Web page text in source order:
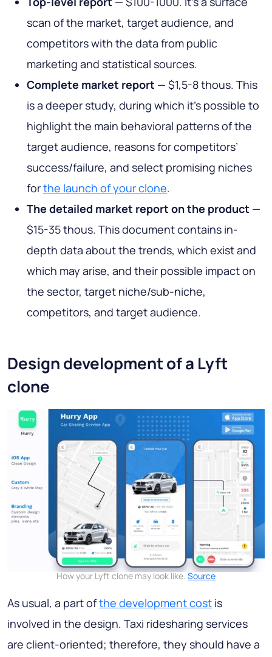
scan of the market, target audience, and
competitors with the data from public
marketing and statistical sources.
Complete market report — $1,5-8 thous. This
is a deeper study, during which it’s possible to
highlight the main behavioral patterns of the
target audience, reasons for competitors’
success/failure, and select promising niches
forthe launch of your clone.
The detailed market report on the product —
$15-35 thous. This document contains in-
depth data about the trends, which exist and
which may arise, and their possible impact on
the sector, target niche/sub-niche,
competitors, and target audience.
Design development of a Lyft
clone
How your Lyft clone may look like. Source
As usual, a part ofthe development cost is
involved in the design. Taxi ridesharing services
are client-oriented; therefore, they should have a